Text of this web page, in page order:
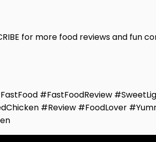
for more food reviews and
#FastFoodReview
#Review #FoodLover